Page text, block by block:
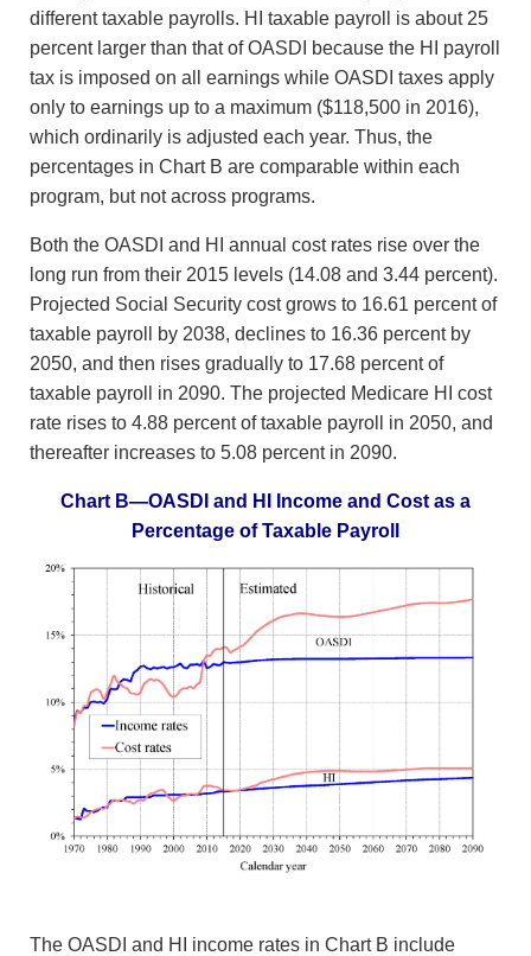
different taxable payrolls. HI taxable payroll is about 25
percent larger than that of OASDI because the HI payroll
tax is imposed on all earnings while OASDI taxes apply
only to earnings up to a maximum ($118,500 in 2016),
which ordinarily is adjusted each year. Thus, the
percentages in Chart B are comparable within each
program, but not across programs.
Both the OASDI and HI annual cost rates rise over the
long run from their 2015 levels (14.08 and 3.44 percent).
Projected Social Security cost grows to 16.61 percent of
taxable payroll by 2038, declines to 16.36 percent by
2050, and then rises gradually to 17.68 percent of
taxable payroll in 2090. The projected Medicare HI cost
rate rises to 4.88 percent of taxable payroll in 2050, and
thereafter increases to 5.08 percent in 2090.
Chart B—OASDI and HI Income and Cost as a
Percentage of Taxable Payroll
The OASDI and HI income rates in Chart B include